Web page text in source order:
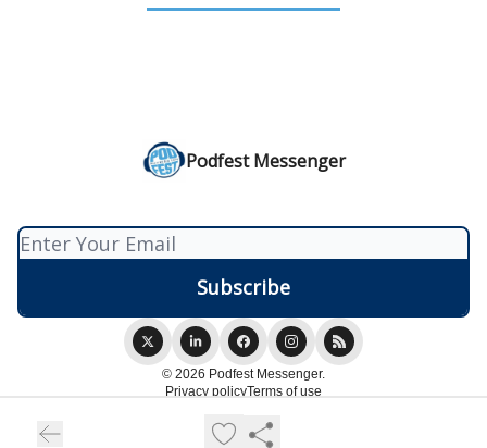
Podfest Messenger
© 2026 Podfest Messenger.
Privacy policyTerms of use
Powered by beehiiv